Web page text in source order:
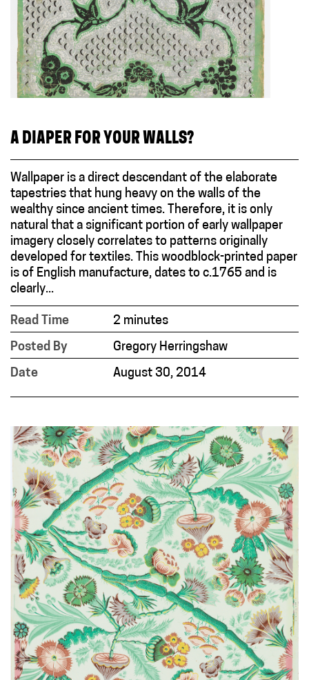
A DIAPER FOR YOUR WALLS?
Wallpaper is a direct descendant of the elaborate
tapestries that hung heavy on the walls of the
wealthy since ancient times. Therefore, it is only
natural that a significant portion of early wallpaper
imagery closely correlates to patterns originally
developed for textiles. This woodblock-printed paper
is of English manufacture, dates to c.1765 and is
clearly...
Read Time
2 minutes
Posted By
Gregory Herringshaw
Date
August 30, 2014